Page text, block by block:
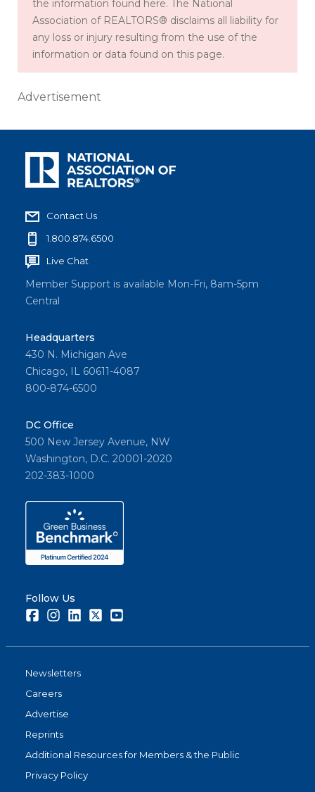
the information found here. The National
Association of REALTORS® disclaims all liability for
any loss or injury resulting from the use of the
information or data found on this page.
Advertisement
Contact Us
1.800.874.6500
Live Chat
Member Support is available Mon-Fri, 8am-5pm
Central
Headquarters
430 N. Michigan Ave
Chicago, IL 60611-4087
800-874-6500
DC Office
500 New Jersey Avenue, NW
Washington, D.C. 20001-2020
202-383-1000
Follow Us
FacebookInstagramLinkedInTwitter
Newsletters
Careers
Advertise
Reprints
Additional Resources for Members & the Public
Privacy Policy